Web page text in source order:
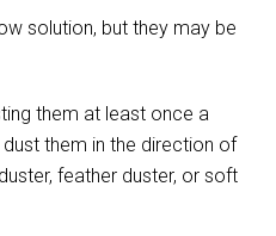
solution, but they may be
them at least once a
them in the direction of
feather duster, or soft